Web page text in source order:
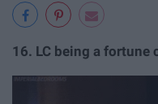
16. LC being a fortune